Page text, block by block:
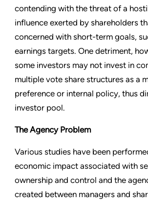
contending with the threat of a
influence exerted by shareholders
concerned with short-term goals,
earnings targets. One detriment,
some investors may not invest in
multiple vote share structures as a
preference or internal policy, thus
investor pool.
The Agency Problem
Various studies have been
economic impact associated with
ownership and control and the
created between managers and